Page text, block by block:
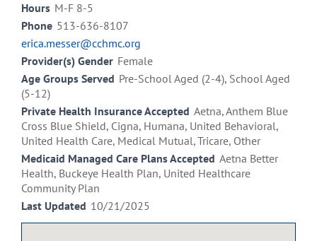
Hours M-F 8-5
Phone 513-636-8107
erica.messer@cchmc.org
Provider(s) Gender Female
Age Groups Served Pre-School Aged (2-4), School Aged
(5-12)
Private Health Insurance Accepted Aetna, Anthem Blue
Cross Blue Shield, Cigna, Humana, United Behavioral,
United Health Care, Medical Mutual, Tricare, Other
Medicaid Managed Care Plans Accepted Aetna Better
Health, Buckeye Health Plan, United Healthcare
Community Plan
Last Updated 10/21/2025